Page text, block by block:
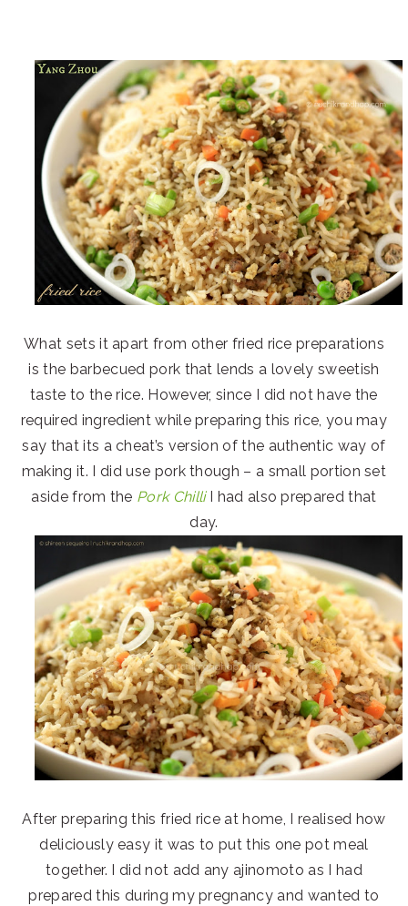
What sets it apart from other fried rice preparations
is the barbecued pork that lends a lovely sweetish
taste to the rice. However, since I did not have the
required ingredient while preparing this rice, you may
say that its a cheat’s version of the authentic way of
making it. I did use pork though – a small portion set
aside from the Pork ChilliI had also prepared that
day.
After preparing this fried rice at home, I realised how
deliciously easy it was to put this one pot meal
together. I did not add any ajinomoto as I had
prepared this during my pregnancy and wanted to